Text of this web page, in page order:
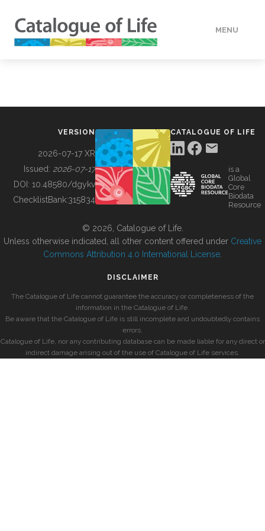
MENU
BUILDING COL
VERSION
2026-07-17 XR
Issued: 2026-07-17
DOI: 10.48580/dgykv
ChecklistBank:315834
CATALOGUE OF LIFE
is a
Global
Core
Biodata
Resource
© 2026, Catalogue of Life.
Unless otherwise indicated, all other content offered under Creative
Commons Attribution 4.0 International License
DISCLAIMER
The Catalogue of Life cannot guarantee the accuracy or completeness of the
information in the Catalogue of Life.
Be aware that the Catalogue of Life is still incomplete and undoubtedly contains
errors.
Catalogue of Life, nor any contributing database can be made liable for any direct or
indirect damage arising out of the use of Catalogue of Life services.